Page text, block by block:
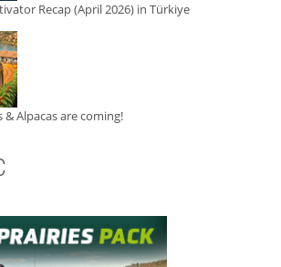
Recap (April 2026) in Türkiye
Alpacas are coming!